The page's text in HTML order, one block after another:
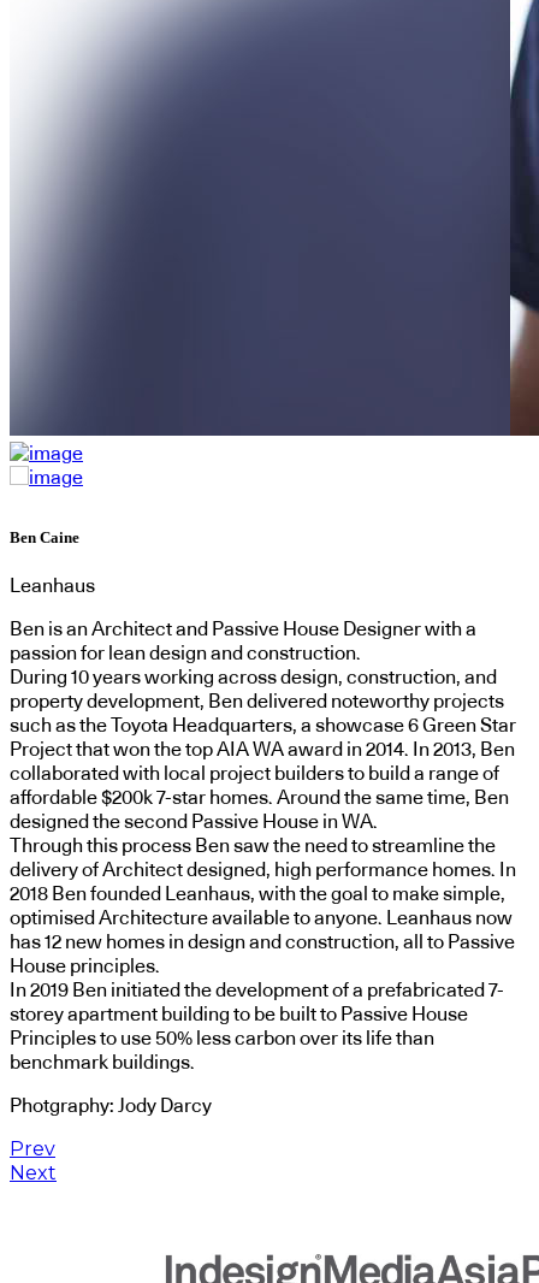
Ben Caine
Leanhaus
Ben is an Architect and Passive House Designer with a
passion for lean design and construction.
During 10 years working across design, construction, and
property development, Ben delivered noteworthy projects
such as the Toyota Headquarters, a showcase 6 Green Star
Project that won the top AIA WA award in 2014. In 2013, Ben
collaborated with local project builders to build a range of
affordable $200k 7-star homes. Around the same time, Ben
designed the second Passive House in WA.
Through this process Ben saw the need to streamline the
delivery of Architect designed, high performance homes. In
2018 Ben founded Leanhaus, with the goal to make simple,
optimised Architecture available to anyone. Leanhaus now
has 12 new homes in design and construction, all to Passive
House principles.
In 2019 Ben initiated the development of a prefabricated 7-
storey apartment building to be built to Passive House
Principles to use 50% less carbon over its life than
benchmark buildings.
Photgraphy: Jody Darcy
Prev
Next